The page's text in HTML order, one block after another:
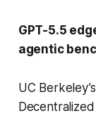
GPT-5.5
agentic
UC